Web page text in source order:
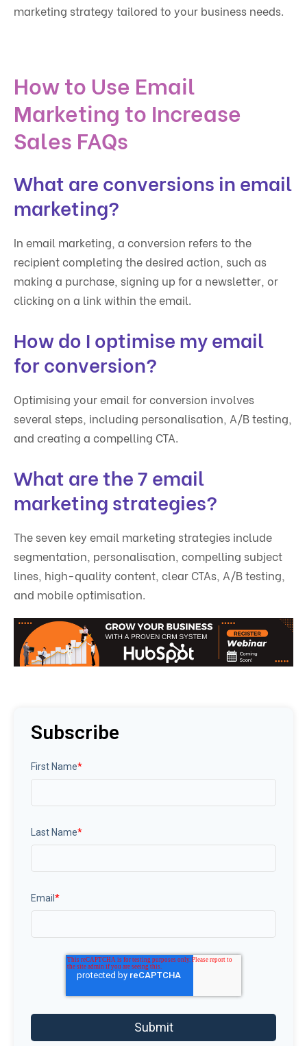
marketing strategy tailored to your business needs.
How to Use Email
Marketing to Increase
Sales FAQs
What are conversions in email
marketing?
In email marketing, a conversion refers to the
recipient completing the desired action, such as
making a purchase, signing up for a newsletter, or
clicking on a link within the email.
How do I optimise my email
for conversion?
Optimising your email for conversion involves
several steps, including personalisation, A/B testing,
and creating a compelling CTA.
What are the 7 email
marketing strategies?
The seven key email marketing strategies include
segmentation, personalisation, compelling subject
lines, high-quality content, clear CTAs, A/B testing,
and mobile optimisation.
Subscribe
First Name*
Last Name*
Email *